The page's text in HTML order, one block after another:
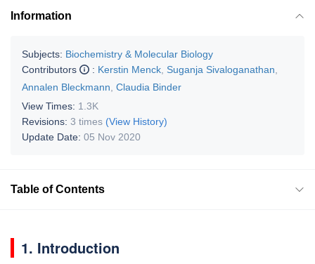
Information
Subjects: Biochemistry & Molecular Biology
Contributors
: Kerstin Menck Suganja Sivaloganathan
Annalen Bleckmann Claudia Binder
View Times: 1.3K
Revisions: 3 times (View History)
Update Date: 05 Nov 2020
Table of Contents
1. Introduction